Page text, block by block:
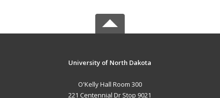
University of North Dakota
O'Kelly Hall Room 300
221 Centennial Dr Stop 9021